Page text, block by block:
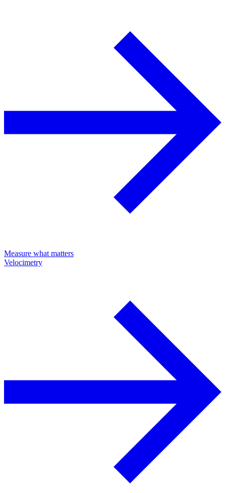
Measure what matters
Velocimetry